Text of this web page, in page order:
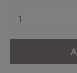
Product